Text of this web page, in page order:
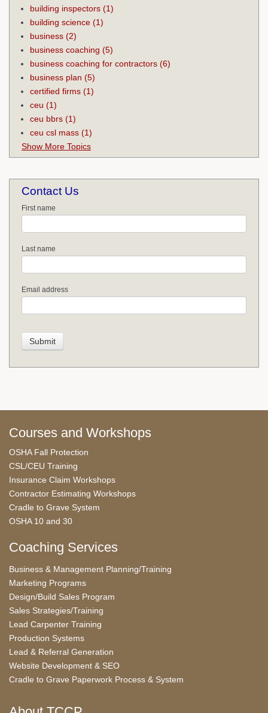
building inspectors (1)
building science (1)
business (2)
business coaching (5)
business coaching for contractors (6)
business plan (5)
certified firms (1)
ceu (1)
ceu bbrs (1)
ceu csl mass (1)
Show More Topics
Contact Us
First name
Last name
Email address
Courses and Workshops
OSHA Fall Protection
CSL/CEU Training
Insurance Claim Workshops
Contractor Estimating Workshops
Cradle to Grave System
OSHA 10 and 30
Coaching Services
Business & Management Planning/Training
Marketing Programs
Design/Build Sales Program
Sales Strategies/Training
Lead Carpenter Training
Production Systems
Lead & Referral Generation
Website Development & SEO
Cradle to Grave Paperwork Process & System